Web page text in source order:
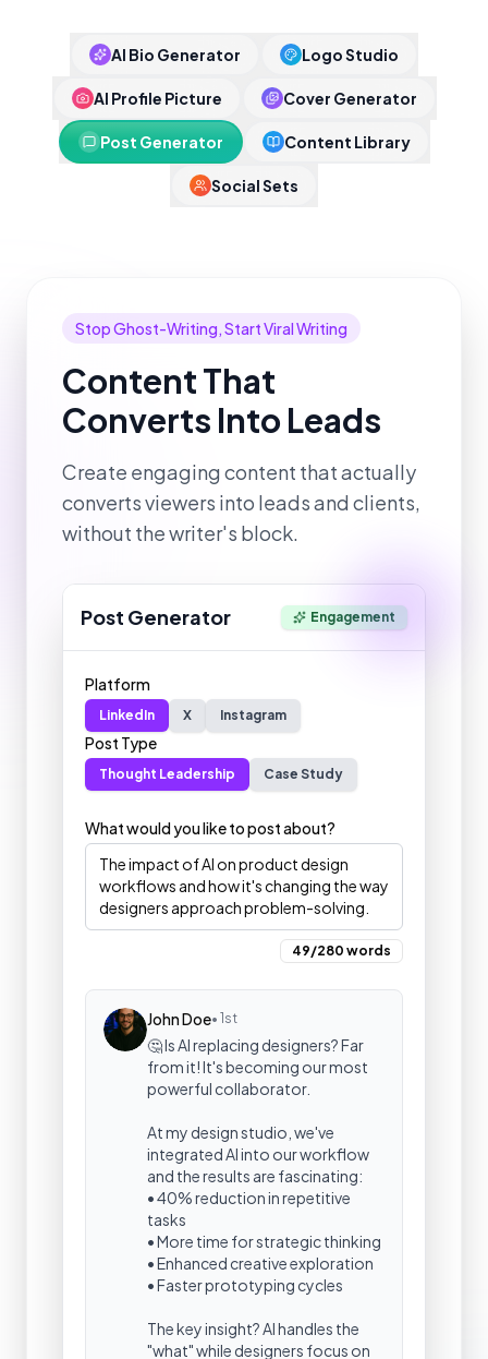
AI Bio Generator Logo Studio
AI Profile Picture Cover Generator
Post Generator Content Library
Social Sets
Stop Ghost-Writing, Start Viral Writing
Content That
Converts Into Leads
Create engaging content that actually
converts viewers into leads and clients,
without the writer's block.
Post Generator Engagement
Platform
LinkedIn X Instagram
Post Type
Thought Leadership Case Study
What would you like to post about?
The impact of AI on product design
workflows and how it's changing the way
designers approach problem-solving.
49/280 words
John Doe• 1st
🤔 Is AI replacing designers? Far
from it! It's becoming our most
powerful collaborator.
At my design studio, we've
integrated AI into our workflow
and the results are fascinating:
• 40% reduction in repetitive
tasks
• More time for strategic thinking
• Enhanced creative exploration
• Faster prototyping cycles
The key insight? AI handles the
"what" while designers focus on